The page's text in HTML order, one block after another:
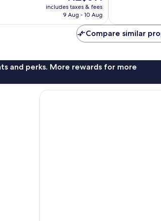
price
is
includes taxes & fees
9 Aug - 10 Aug
Compare similar
and perks. More rewards for more